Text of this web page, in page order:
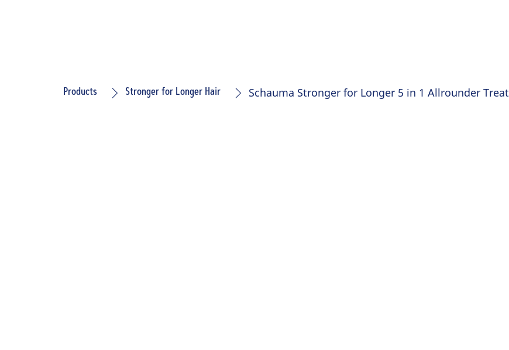
Products Stronger for Longer Hair Schauma Stronger for Longer 5 in 1 Allrounder Treat